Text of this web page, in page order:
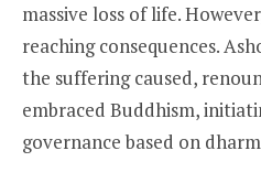
massive loss of life.
reaching consequences.
the suffering caused,
embraced Buddhism,
governance based on